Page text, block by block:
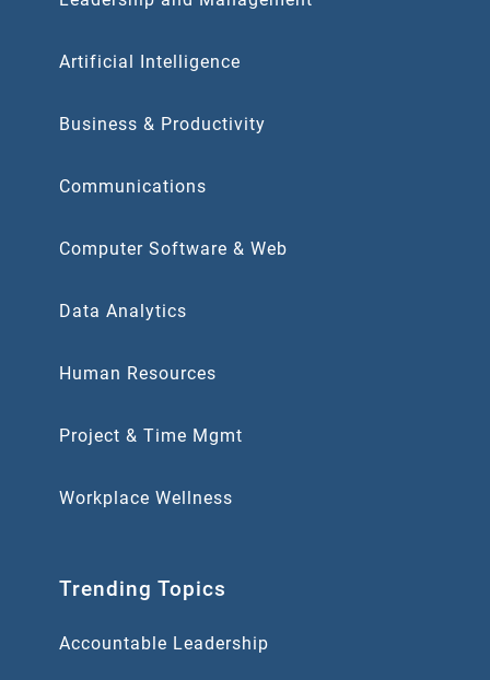
Artificial Intelligence
Business & Productivity
Communications
Computer Software & Web
Data Analytics
Human Resources
Project & Time Mgmt
Workplace Wellness
Trending Topics
Accountable Leadership